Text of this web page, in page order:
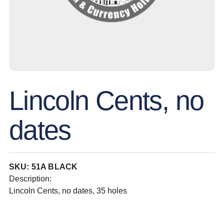
Lincoln Cents, no
dates
SKU: 51A BLACK
Description:
Lincoln Cents, no dates, 35 holes